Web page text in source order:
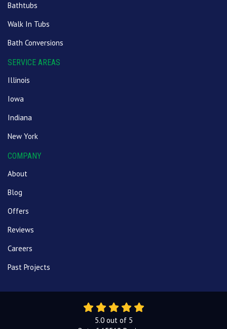
Bathtubs
Walk In Tubs
Bath Conversions
SERVICE AREAS
Illinois
Iowa
Indiana
New York
COMPANY
About
Blog
Offers
Reviews
Careers
Past Projects
5.0out of 5